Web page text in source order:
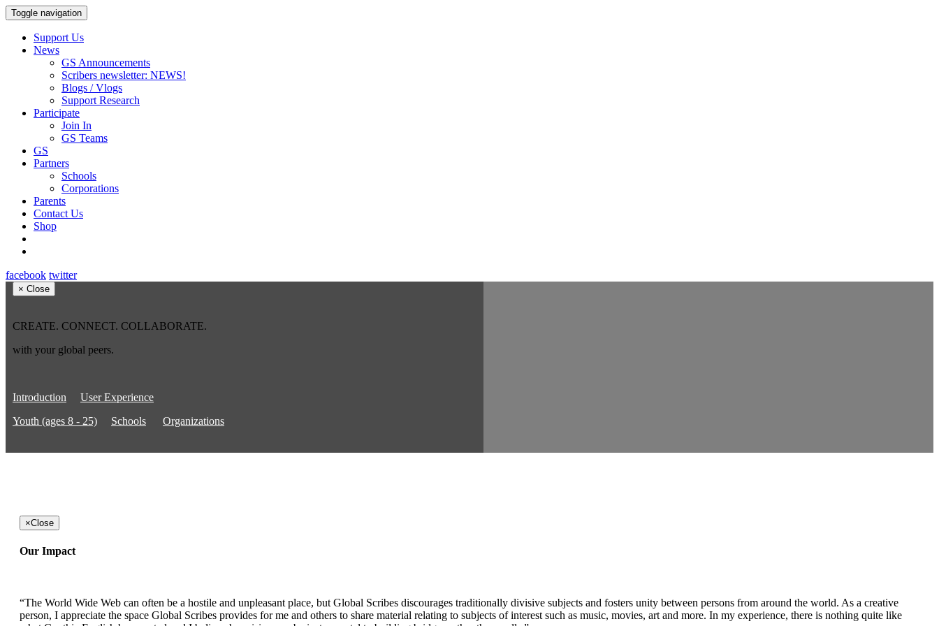
Toggle navigation
Support Us
News
GS Announcements
Scribers newsletter: NEWS!
Blogs / Vlogs
Support Research
Participate
Join In
GS Teams
GS
Partners
Schools
Corporations
Parents
Contact Us
Shop
facebook twitter
× Close
CREATE. CONNECT. COLLABORATE.
with your global peers.
Introduction
User Experience
Youth (ages 8 - 25)
Schools Organizations
×Close
Our Impact
“The World Wide Web can often be a hostile and unpleasant place, but Global Scribes discourages traditionally divisive subjects and fosters unity between persons from around the world. As a creative
person, I appreciate the space Global Scribes provides for me and others to share material relating to subjects of interest such as music, movies, art and more. In my experience, there is nothing quite like